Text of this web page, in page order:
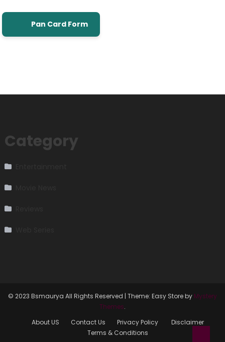
Pan Card Form
Category
© 2023 Bsmaurya All Rights Reserved | Theme: Easy Store by Mystery
Themes.
About US
Contact Us Privacy Policy
Disclaimer
Terms & Conditions